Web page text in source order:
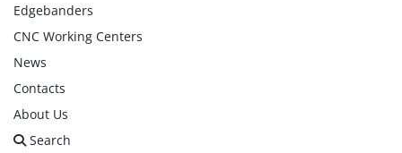
Edgebanders
CNC Working Centers
News
Contacts
About Us
Search